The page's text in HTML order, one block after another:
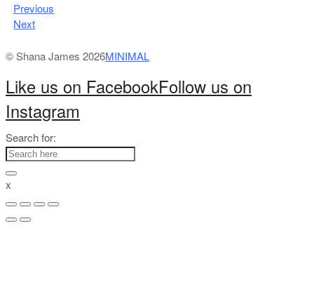
Previous
Next
© Shana James 2026MINIMAL
Like us on FacebookFollow us on
Instagram
Search for:
x